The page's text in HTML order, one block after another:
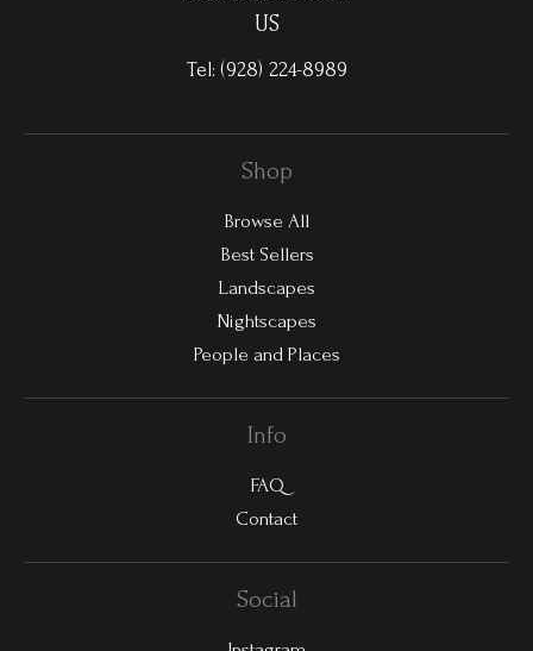
US
Tel: (928) 224-8989
Shop
Browse All
Best Sellers
Landscapes
Nightscapes
People and Places
Info
FAQ
Contact
Social